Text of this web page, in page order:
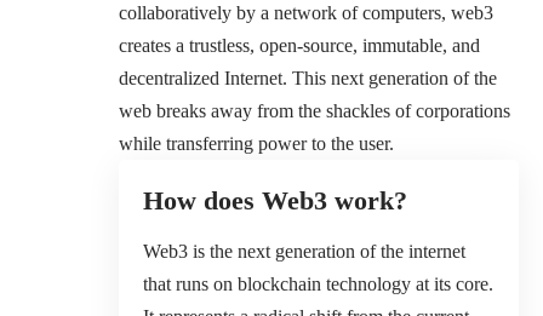
collaboratively by a network of computers, web3
creates a trustless, open-source, immutable, and
decentralized Internet. This next generation of the
web breaks away from the shackles of corporations
while transferring power to the user.
How does Web3 work?
Web3 is the next generation of the internet
that runs on blockchain technology at its core.